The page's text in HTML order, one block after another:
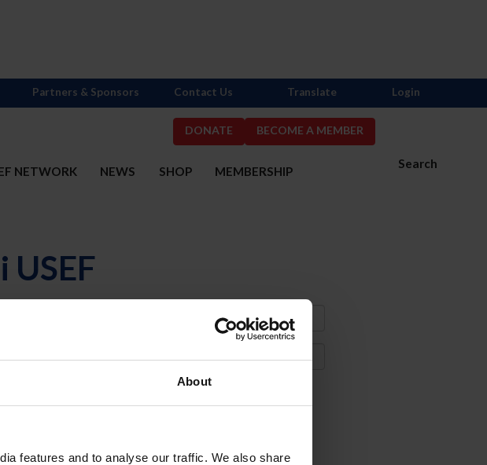
About
features and to analyse our traffic. We also share
DONATE BECOME A MEMBER
Search
NETWORK NEWS SHOP MEMBERSHIP
Partners & Sponsors Contact Us Translate Login
USEF